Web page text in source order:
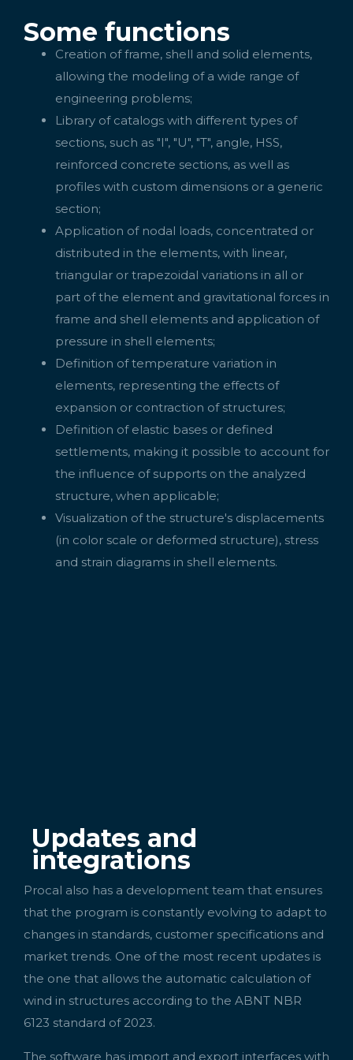
Some functions
Creation of frame, shell and solid elements,
allowing the modeling of a wide range of
engineering problems;
Library of catalogs with different types of
sections, such as "I", "U", "T", angle, HSS,
reinforced concrete sections, as well as
profiles with custom dimensions or a generic
section;
Application of nodal loads, concentrated or
distributed in the elements, with linear,
triangular or trapezoidal variations in all or
part of the element and gravitational forces in
frame and shell elements and application of
pressure in shell elements;
Definition of temperature variation in
elements, representing the effects of
expansion or contraction of structures;
Definition of elastic bases or defined
settlements, making it possible to account for
the influence of supports on the analyzed
structure, when applicable;
Visualization of the structure's displacements
(in color scale or deformed structure), stress
and strain diagrams in shell elements.
Updates and
integrations
Procal also has a development team that ensures
that the program is constantly evolving to adapt to
changes in standards, customer specifications and
market trends. One of the most recent updates is
the one that allows the automatic calculation of
wind in structures according to the ABNT NBR
6123 standard of 2023.
The software has import and export interfaces with